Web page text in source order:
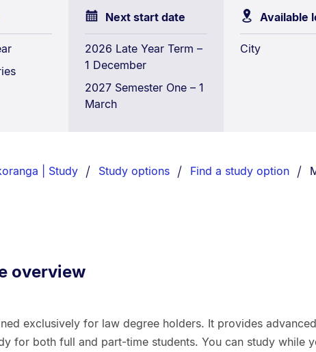
Next start date
2026 Late Year Term –
1 December
2027 Semester One – 1
March
Available
City
| Study Study options Find a study option
overview
exclusively for law degree holders. It provides
for both full and part-time students. You can study while